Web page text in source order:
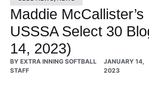
Maddie McCallister’s
USSSA Select 30
14, 2023)
BY EXTRA INNING SOFTBALL
STAFF
JANUARY 14,
2023